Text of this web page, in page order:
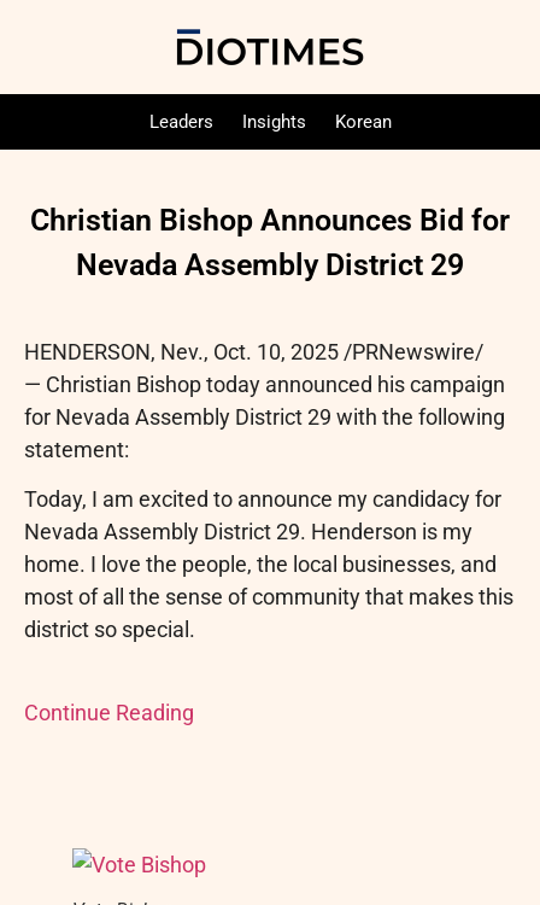
Leaders Insights Korean
Christian Bishop Announces Bid for
Nevada Assembly District 29
HENDERSON, Nev., Oct. 10, 2025 /PRNewswire/
— Christian Bishop today announced his campaign
for Nevada Assembly District 29 with the following
statement:
Today, I am excited to announce my candidacy for
Nevada Assembly District 29. Henderson is my
home. I love the people, the local businesses, and
most of all the sense of community that makes this
district so special.
Continue Reading